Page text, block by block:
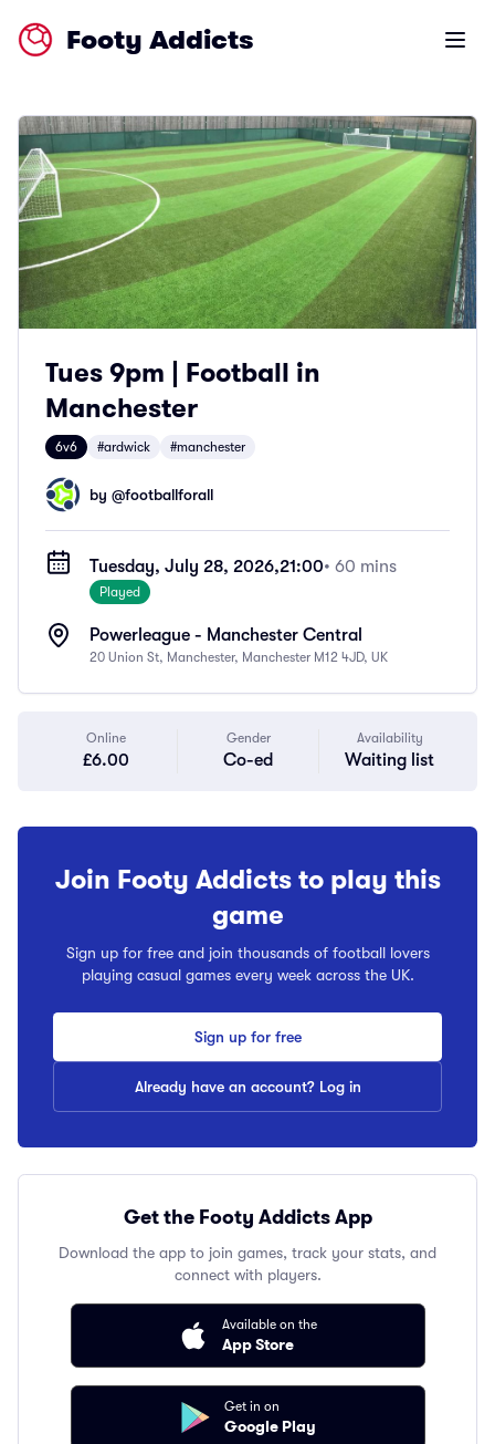
Footy Addicts Open
Tues 9pm | Football in
Manchester
6v6 #ardwick #manchester
by @footballforall
Tuesday, July 28, 2026,21:00• 60 mins
Played
Powerleague - Manchester Central
20 Union St, Manchester, Manchester M12 4JD, UK
Online
£6.00
Gender
Co-ed
Availability
Waiting list
Join Footy Addicts to play this
game
Sign up for free and join thousands of football lovers
playing casual games every week across the UK.
Sign up for free
Already have an account? Log in
Get the Footy Addicts App
Download the app to join games, track your stats, and
connect with players.
Available on the
App Store
Get in on
Google Play